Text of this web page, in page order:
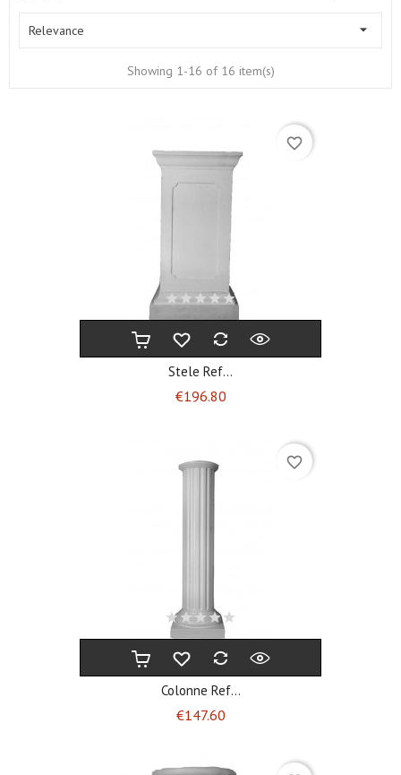
Relevance 
Showing 1-16 of 16 item(s)
Stele Ref...
€196.80Price
favorite_border
Colonne Ref...
€147.60Price
favorite_border